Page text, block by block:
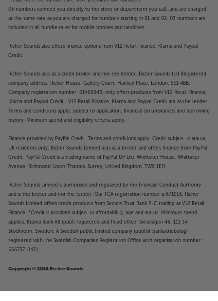
03 numbers connect you directly to the store or department you call, and are charged
at the same rate as you are charged for numbers starting in 01 and 02. 03 numbers are
included in all bundle rates for mobile phones and landlines.
Richer Sounds also offers finance options from V12 Retail Finance, Klarna and Paypal
Credit.
Richer Sounds acts as a credit broker and not the lender. Richer Sounds Ltd (Registered
company address: Richer House, Gallery Court, Hankey Place, London, SE1 4BB.
Company registration number: 01402643) only offers products from V12 Retail Finance,
Klarna and Paypal Credit. V12 Retail Finance, Klarna and Paypal Credit act as the lender.
Terms and conditions apply, subject to application, financial circumstances and borrowing
history. Minimum spend and eligibility criteria apply.
Finance provided by PayPal Credit. Terms and conditions apply. Credit subject to status,
UK residents only, Richer Sounds Limited acts as a broker and offers finance from PayPal
Credit, PayPal Credit is a trading name of PayPal UK Ltd, Whittaker House, Whittaker
Avenue, Richmond-Upon-Thames, Surrey, United Kingdom, TW9 1EH.
Richer Sounds Limited is authorised and regulated by the Financial Conduct Authority
and is the broker and not the lender. Our FCA registration number is 671916. Richer
Sounds Limited offers credit products from Secure Trust Bank PLC trading as V12 Retail
Finance. *Credit is provided subject to affordability, age and status. Minimum spend
applies. Klarna Bank AB (publ) registered and head office: Sveavägen 46, 111 34
Stockholm, Sweden. A Swedish public limited company (publikt bankaktiebolag)
registered with the Swedish Companies Registration Office with organisation number:
556737-0431.
Copyright © 2026 Richer Sounds